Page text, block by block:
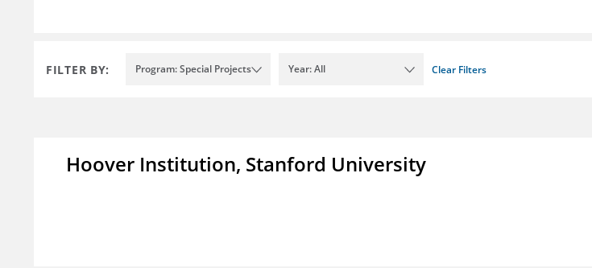
FILTER BY: Program: Special Projects Year: All Clear Filters
Hoover Institution, Stanford University